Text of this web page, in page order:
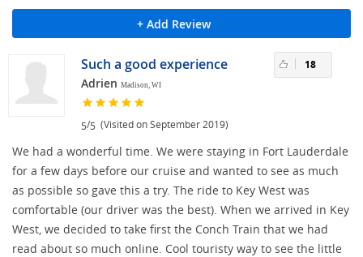
+ Add Review
Such a good experience
Adrien Madison, WI
5/5 (Visited on September 2019)
18
We had a wonderful time. We were staying in Fort Lauderdale
for a few days before our cruise and wanted to see as much
as possible so gave this a try. The ride to Key West was
comfortable (our driver was the best). When we arrived in Key
West, we decided to take first the Conch Train that we had
read about so much online. Cool touristy way to see the little